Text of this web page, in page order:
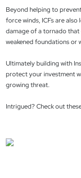
Beyond helping to
force winds, ICFs are
damage of a tornado that
weakened foundations or
Ultimately building with
protect your investment
growing threat.
Intrigued? Check out